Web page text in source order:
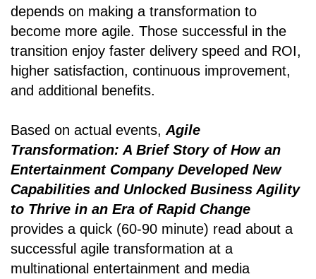
depends on making a transformation to
become more agile. Those successful in the
transition enjoy faster delivery speed and ROI,
higher satisfaction, continuous improvement,
and additional benefits.
Based on actual events, Agile
Transformation: A Brief Story of How an
Entertainment Company Developed New
Capabilities and Unlocked Business Agility
to Thrive in an Era of Rapid Change
provides a quick (60-90 minute) read about a
successful agile transformation at a
multinational entertainment and media